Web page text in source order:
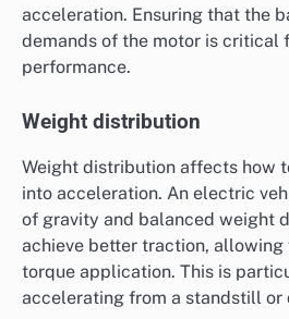
acceleration. Ensuring that the
demands of the motor is critical
performance.
Weight distribution
Weight distribution affects how
into acceleration. An electric
of gravity and balanced weight
achieve better traction,
torque application. This is
accelerating from a standstill or